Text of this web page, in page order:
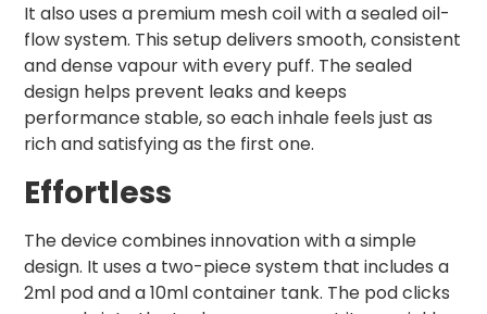
It also uses a premium mesh coil with a sealed oil-
flow system. This setup delivers smooth, consistent
and dense vapour with every puff. The sealed
design helps prevent leaks and keeps
performance stable, so each inhale feels just as
rich and satisfying as the first one.
Effortless
The device combines innovation with a simple
design. It uses a two-piece system that includes a
2ml pod and a 10ml container tank. The pod clicks